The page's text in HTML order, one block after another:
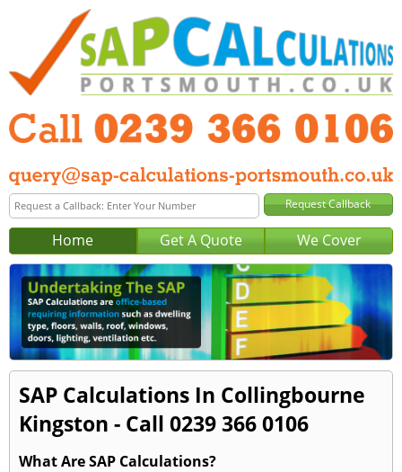
Home Get A Quote We Cover
SAP Calculations In Collingbourne
Kingston - Call 0239 366 0106
What Are SAP Calculations?